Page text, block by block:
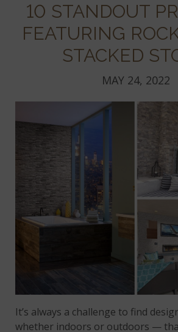
10 STANDOUT
FEATURING
STACKED
MAY 24, 2022
It’s always a challenge to find
whether indoors or outdoors —